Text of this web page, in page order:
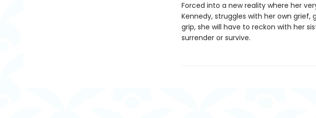
Forced into a new reality where her
Kennedy, struggles with her own
grip, she will have to reckon with her
surrender or survive.